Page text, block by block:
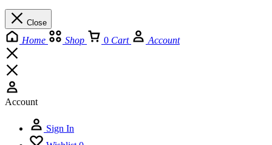
Close
Home Shop 0 Cart Account
Account
Sign In